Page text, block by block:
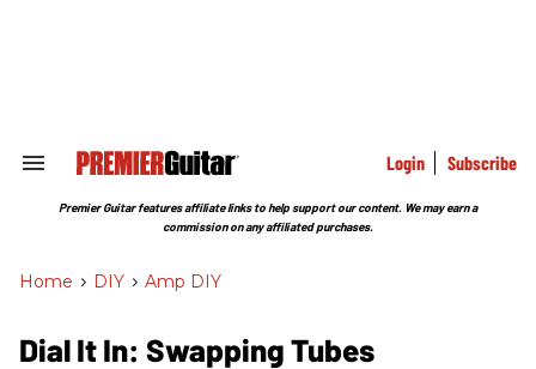
Search
Section
Login Subscribe
Premier Guitar features affiliate links to help support our content. We may earn a
commission on any affiliated purchases.
Home > DIY > Amp DIY
Dial It In: Swapping Tubes